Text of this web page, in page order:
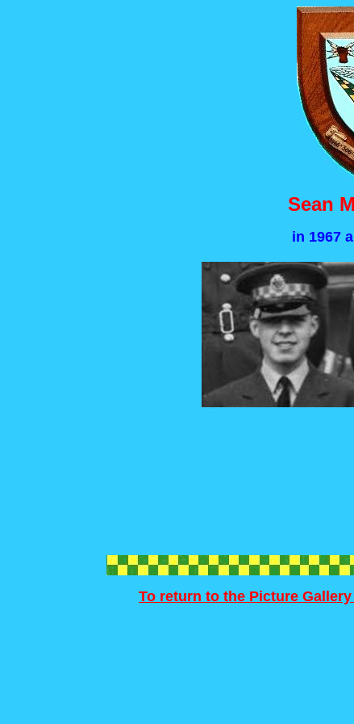
Sean
in 1967
To return to the Picture